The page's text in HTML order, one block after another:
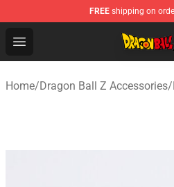
FREE shipping on
Open menu
Dragon Ball Z Store -
Home/Dragon Ball Z Accessories/